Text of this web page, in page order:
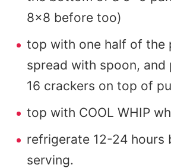
8×8 before too)
top with one half of the
spread with spoon, and
16 crackers on top of
top with COOL WHIP
refrigerate 12-24 hours
serving.